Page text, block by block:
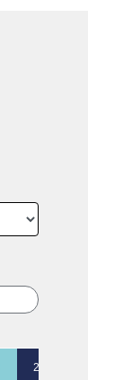
20000